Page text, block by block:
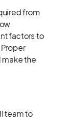
from
factors to
make the
team to